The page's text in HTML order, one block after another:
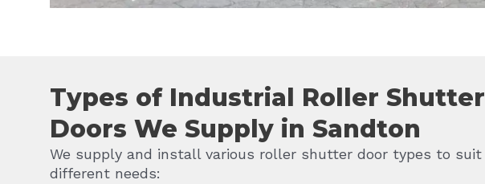
Types of Industrial Roller Shutter
Doors We Supply in Sandton
We supply and install various roller shutter door types to suit
different needs: